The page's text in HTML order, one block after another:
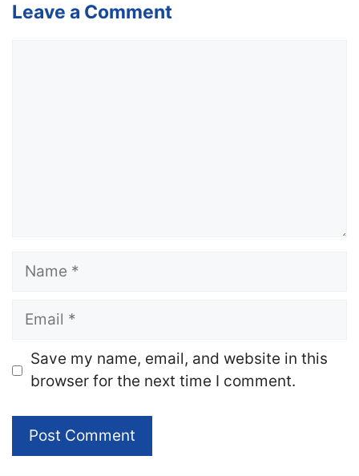
Leave a Comment
Name
Email
Website
Save my name, email, and website in this
browser for the next time I comment.